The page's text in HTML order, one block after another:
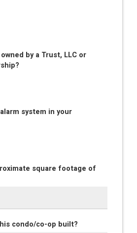
by a Trust, LLC or
system in your
square footage of
condo/co-op built?